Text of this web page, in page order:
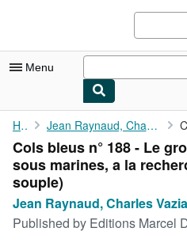
Menu
My Account
My Purchases
Sign Off
Advanced Search
Browse Collections
Home Jean Raynaud, Charles Vaziaga, André Guillou
Cols bleus n° 188 - Le
sous marines, a la
souple)
Jean Raynaud, Charles
Published by Editions Marcel